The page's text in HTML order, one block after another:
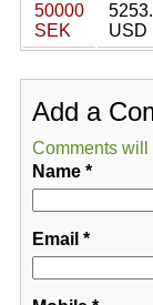
50000
SEK
USD
Add a
Comments will
Name*
Email *